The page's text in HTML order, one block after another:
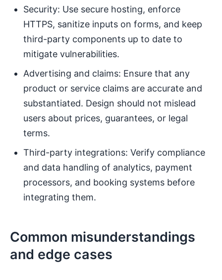
Security: Use secure hosting, enforce
HTTPS, sanitize inputs on forms, and keep
third-party components up to date to
mitigate vulnerabilities.
Advertising and claims: Ensure that any
product or service claims are accurate and
substantiated. Design should not mislead
users about prices, guarantees, or legal
terms.
Third-party integrations: Verify compliance
and data handling of analytics, payment
processors, and booking systems before
integrating them.
Common misunderstandings
and edge cases